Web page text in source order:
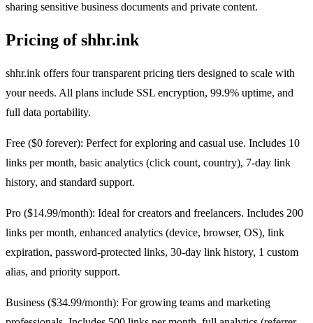
sharing sensitive business documents and private content.
Pricing of shhr.ink
shhr.ink offers four transparent pricing tiers designed to scale with
your needs. All plans include SSL encryption, 99.9% uptime, and
full data portability.
Free ($0 forever): Perfect for exploring and casual use. Includes 10
links per month, basic analytics (click count, country), 7-day link
history, and standard support.
Pro ($14.99/month): Ideal for creators and freelancers. Includes 200
links per month, enhanced analytics (device, browser, OS), link
expiration, password-protected links, 30-day link history, 1 custom
alias, and priority support.
Business ($34.99/month): For growing teams and marketing